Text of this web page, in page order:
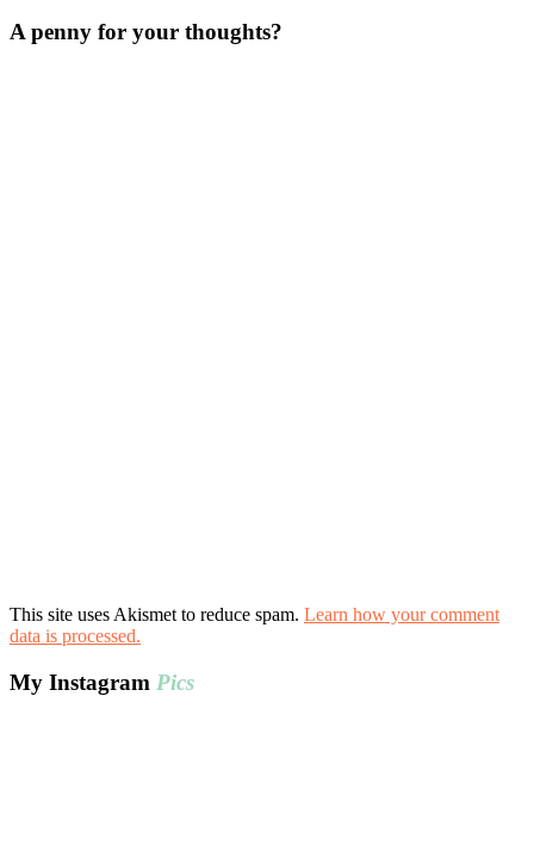
A penny for your thoughts?
This site uses Akismet to reduce spam. Learn how your comment
data is processed.
My Instagram Pics